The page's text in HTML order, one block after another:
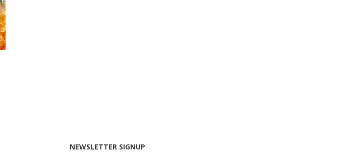
NEWSLETTER SIGNUP